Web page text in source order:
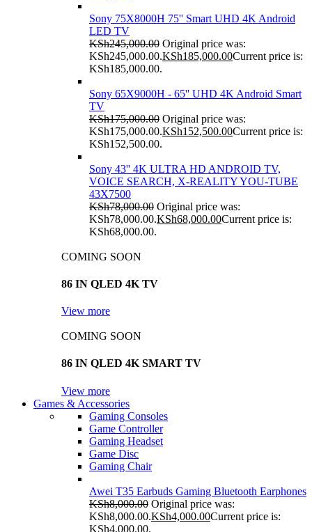
Sony 75X8000H 75'' Smart UHD 4K Android
LED TV
KSh245,000.00 Original price was:
KSh245,000.00.KSh185,000.00Current price is:
KSh185,000.00.
Sony 65X9000H - 65'' UHD 4K Android Smart
TV
KSh175,000.00 Original price was:
KSh175,000.00.KSh152,500.00Current price is:
KSh152,500.00.
Sony 43'' 4K ULTRA HD ANDROID TV,
VOICE SEARCH, X-REALITY YOU-TUBE
43X7500
KSh78,000.00 Original price was:
KSh78,000.00.KSh68,000.00Current price is:
KSh68,000.00.
COMING SOON
86 IN QLED 4K TV
View more
COMING SOON
86 IN QLED 4K SMART TV
View more
Games & Accessories
Gaming Consoles
Game Controller
Gaming Headset
Game Disc
Gaming Chair
Awei T35 Earbuds Gaming Bluetooth Earphones
KSh8,000.00 Original price was:
KSh8,000.00.KSh4,000.00Current price is:
KSh4,000.00.